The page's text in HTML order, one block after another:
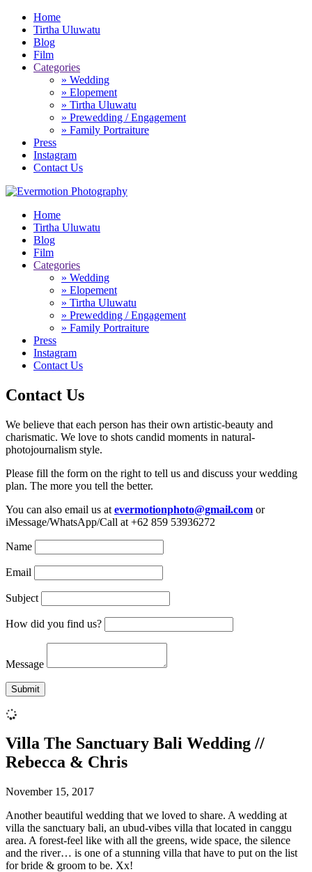
Home
Tirtha Uluwatu
Blog
Film
Categories
» Wedding
» Elopement
» Tirtha Uluwatu
» Prewedding / Engagement
» Family Portraiture
Press
Instagram
Contact Us
Home
Tirtha Uluwatu
Blog
Film
Categories
» Wedding
» Elopement
» Tirtha Uluwatu
» Prewedding / Engagement
» Family Portraiture
Press
Instagram
Contact Us
Contact Us
We believe that each person has their own artistic-beauty and
charismatic. We love to shots candid moments in natural-
photojournalism style.
Please fill the form on the right to tell us and discuss your wedding
plan. The more you tell the better.
You can also email us at evermotionphoto@gmail.com or
iMessage/WhatsApp/Call at +62 859 53936272
Name
Email
Subject
How did you find us?
Message
Villa The Sanctuary Bali Wedding //
Rebecca & Chris
November 15, 2017
Another beautiful wedding that we loved to share. A wedding at
villa the sanctuary bali, an ubud-vibes villa that located in canggu
area. A forest-feel like with all the greens, wide space, the silence
and the river… is one of a stunning villa that have to put on the list
for bride & groom to be. Xx!